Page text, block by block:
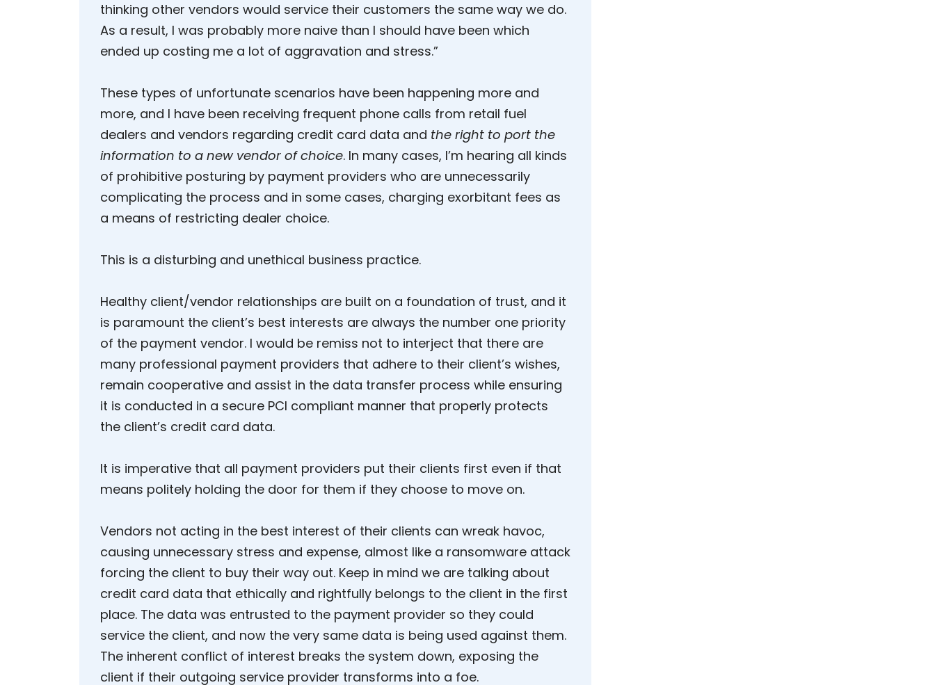
thinking other vendors would service their customers the same way we do.
As a result, I was probably more naive than I should have been which
ended up costing me a lot of aggravation and stress.”
These types of unfortunate scenarios have been happening more and
more, and I have been receiving frequent phone calls from retail fuel
dealers and vendors regarding credit card data and the right to port the
information to a new vendor of choice. In many cases, I’m hearing all kinds
of prohibitive posturing by payment providers who are unnecessarily
complicating the process and in some cases, charging exorbitant fees as
a means of restricting dealer choice.
This is a disturbing and unethical business practice.
Healthy client/vendor relationships are built on a foundation of trust, and it
is paramount the client’s best interests are always the number one priority
of the payment vendor. I would be remiss not to interject that there are
many professional payment providers that adhere to their client’s wishes,
remain cooperative and assist in the data transfer process while ensuring
it is conducted in a secure PCI compliant manner that properly protects
the client’s credit card data.
It is imperative that all payment providers put their clients first even if that
means politely holding the door for them if they choose to move on.
Vendors not acting in the best interest of their clients can wreak havoc,
causing unnecessary stress and expense, almost like a ransomware attack
forcing the client to buy their way out. Keep in mind we are talking about
credit card data that ethically and rightfully belongs to the client in the first
place. The data was entrusted to the payment provider so they could
service the client, and now the very same data is being used against them.
The inherent conflict of interest breaks the system down, exposing the
client if their outgoing service provider transforms into a foe.